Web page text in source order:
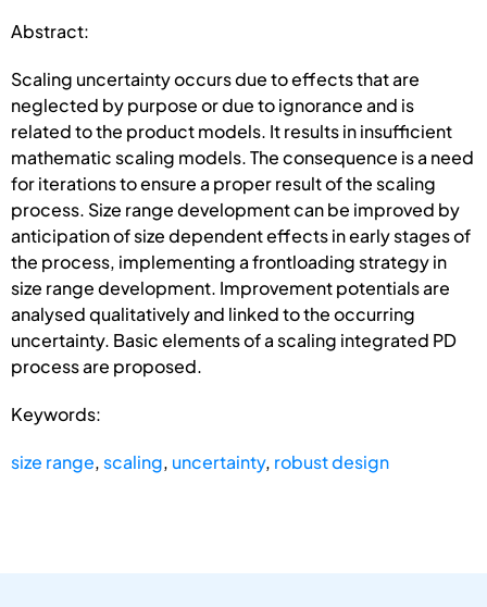
Abstract:
Scaling uncertainty occurs due to effects that are
neglected by purpose or due to ignorance and is
related to the product models. It results in insufficient
mathematic scaling models. The consequence is a need
for iterations to ensure a proper result of the scaling
process. Size range development can be improved by
anticipation of size dependent effects in early stages of
the process, implementing a frontloading strategy in
size range development. Improvement potentials are
analysed qualitatively and linked to the occurring
uncertainty. Basic elements of a scaling integrated PD
process are proposed.
Keywords:
size range, scaling, uncertainty, robust design